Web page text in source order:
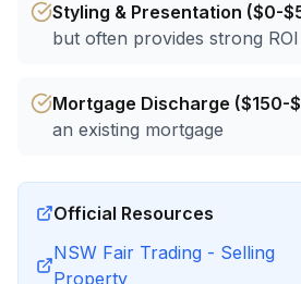
Styling & Presentation ($0-
but often provides strong ROI
Mortgage Discharge ($150-
an existing mortgage
Official Resources
NSW Fair Trading - Selling
Property